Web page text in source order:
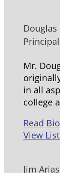
Douglas
Mr.
in all
college
Read Bio
View
Jim Arias